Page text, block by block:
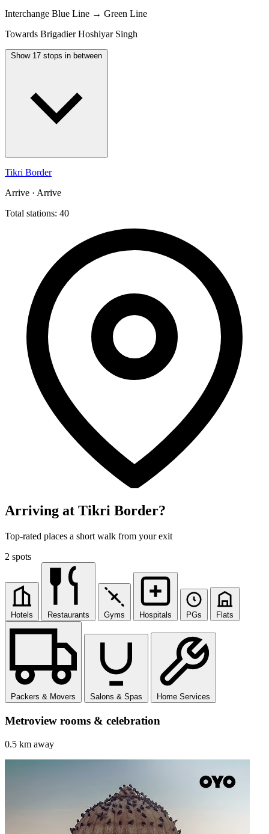
Interchange Blue Line → Green Line
Towards Brigadier Hoshiyar Singh
Show 17 stops in between
Tikri Border
Arrive · Arrive
Total stations: 40
Arriving at Tikri Border?
Top-rated places a short walk from your exit
2 spots
Hotels Restaurants Gyms Hospitals PGs Flats
Packers & Movers Salons & Spas Home Services
Metroview rooms & celebration
0.5 km away